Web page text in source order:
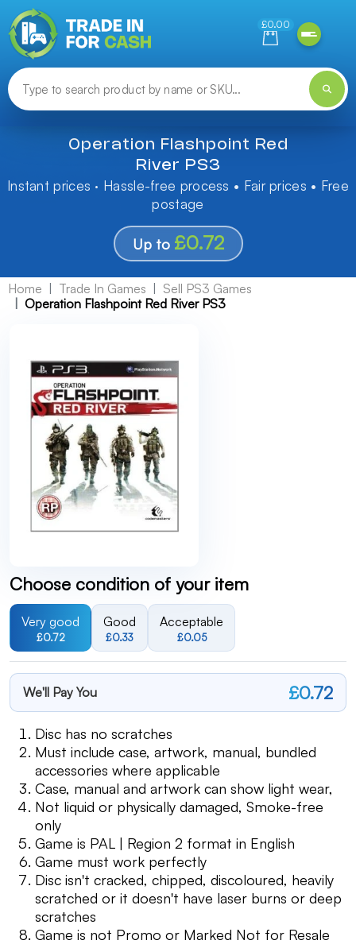
£0.00
Operation Flashpoint Red
River PS3
Instant prices · Hassle-free process • Fair prices • Free
postage
Up to £0.72
Home Trade In Games
Sell PS3 Games
Operation Flashpoint Red River PS3
Choose condition of your item
Very good
£0.72
Good
£0.33
Acceptable
£0.05
We'll Pay You £0.72
Disc has no scratches
Must include case, artwork, manual, bundled
accessories where applicable
Case, manual and artwork can show light wear,
Not liquid or physically damaged, Smoke-free
only
Game is PAL | Region 2 format in English
Game must work perfectly
Disc isn't cracked, chipped, discoloured, heavily
scratched or it doesn't have laser burns or deep
scratches
Game is not Promo or Marked Not for Resale